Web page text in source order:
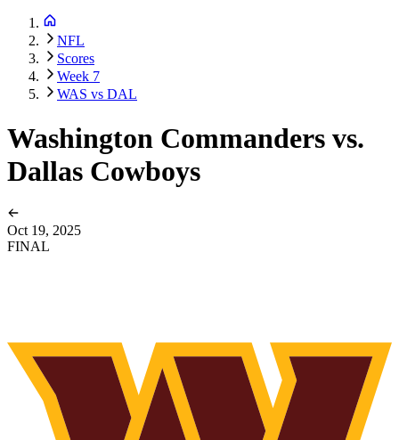
NFL
Scores
Week 7
WAS vs DAL
Washington Commanders vs.
Dallas Cowboys
Oct 19, 2025
FINAL